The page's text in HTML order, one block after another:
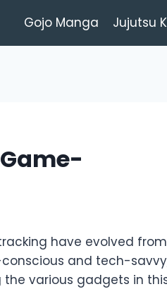
Gojo Manga Jujutsu
have evolved from
and tech-
the various gadgets in